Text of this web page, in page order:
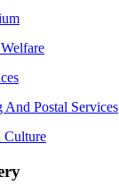
And Postal Services
Culture